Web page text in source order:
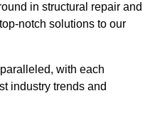
in structural repair and
notch solutions to our
with each
industry trends and